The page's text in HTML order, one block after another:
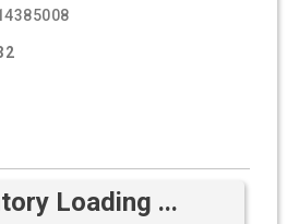
Loading ...